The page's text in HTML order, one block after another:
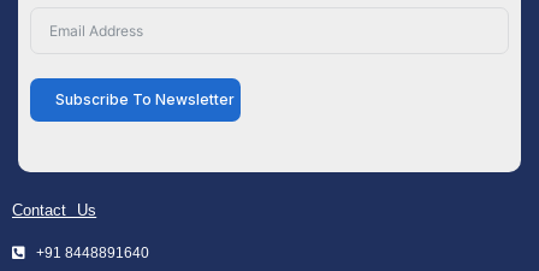
Subscribe To Newsletter
Contact Us
+91 8448891640